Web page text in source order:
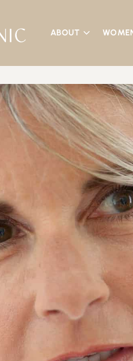
ABOUT